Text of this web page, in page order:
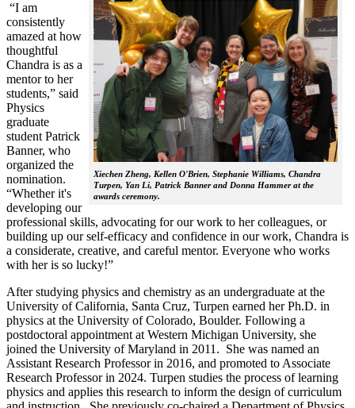
Xiechen Zheng, Kellen O'Brien, Stephanie Williams, Chandra
Turpen, Yan Li, Patrick Banner and Donna Hammer at the
awards ceremony.
“I am
consistently
amazed at how
thoughtful
Chandra is as a
mentor to her
students,” said
Physics
graduate
student Patrick
Banner, who
organized the
nomination.
“Whether it's
developing our
professional skills, advocating for our work to her colleagues, or
building up our self-efficacy and confidence in our work, Chandra is
a considerate, creative, and careful mentor. Everyone who works
with her is so lucky!”
After studying physics and chemistry as an undergraduate at the
University of California, Santa Cruz, Turpen earned her Ph.D. in
physics at the University of Colorado, Boulder. Following a
postdoctoral appointment at Western Michigan University, she
joined the University of Maryland in 2011. She was named an
Assistant Research Professor in 2016, and promoted to Associate
Research Professor in 2024. Turpen studies the process of learning
physics and applies this research to inform the design of curriculum